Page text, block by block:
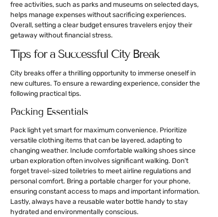
free activities, such as parks and museums on selected days,
helps manage expenses without sacrificing experiences.
Overall, setting a clear budget ensures travelers enjoy their
getaway without financial stress.
Tips for a Successful City Break
City breaks offer a thrilling opportunity to immerse oneself in
new cultures. To ensure a rewarding experience, consider the
following practical tips.
Packing Essentials
Pack light yet smart for maximum convenience. Prioritize
versatile clothing items that can be layered, adapting to
changing weather. Include comfortable walking shoes since
urban exploration often involves significant walking. Don’t
forget travel-sized toiletries to meet airline regulations and
personal comfort. Bring a portable charger for your phone,
ensuring constant access to maps and important information.
Lastly, always have a reusable water bottle handy to stay
hydrated and environmentally conscious.